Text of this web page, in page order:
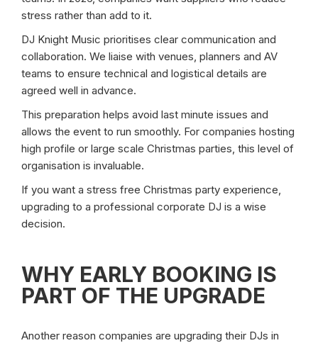
stress rather than add to it.
DJ Knight Music prioritises clear communication and
collaboration. We liaise with venues, planners and AV
teams to ensure technical and logistical details are
agreed well in advance.
This preparation helps avoid last minute issues and
allows the event to run smoothly. For companies hosting
high profile or large scale Christmas parties, this level of
organisation is invaluable.
If you want a stress free Christmas party experience,
upgrading to a professional corporate DJ is a wise
decision.
WHY EARLY BOOKING IS
PART OF THE UPGRADE
Another reason companies are upgrading their DJs in